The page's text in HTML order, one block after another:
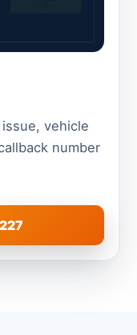
vehicle
number